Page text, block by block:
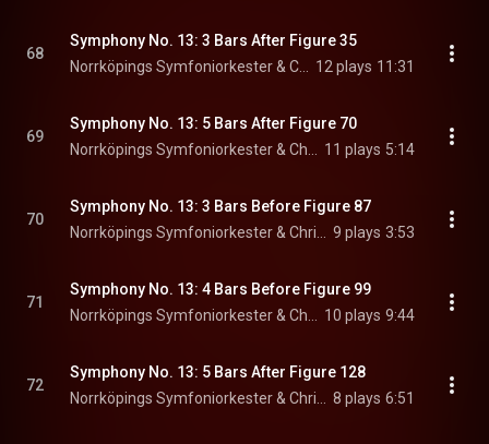
68
Symphony No. 13: 3 Bars After Figure 35
12 plays 11:31
69
Symphony No. 13: 5 Bars After Figure 70
11 plays 5:14
70
Symphony No. 13: 3 Bars Before Figure 87
9 plays 3:53
71
Symphony No. 13: 4 Bars Before Figure 99
10 plays 9:44
72
Symphony No. 13: 5 Bars After Figure 128
8 plays 6:51